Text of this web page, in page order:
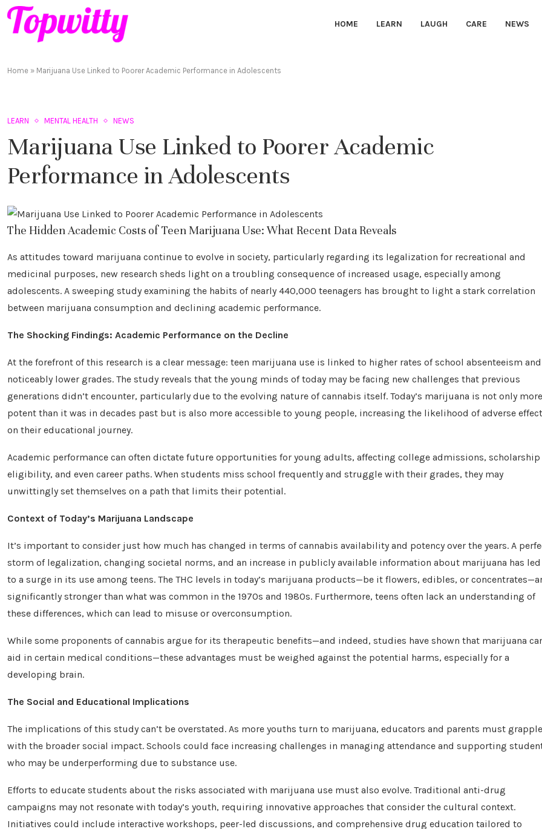
HOME LEARN LAUGH CARE NEWS
Home » Marijuana Use Linked to Poorer Academic Performance in Adolescents
LEARN MENTAL HEALTH NEWS
Marijuana Use Linked to Poorer Academic
Performance in Adolescents
The Hidden Academic Costs of Teen Marijuana Use: What Recent Data Reveals
As attitudes toward marijuana continue to evolve in society, particularly regarding its legalization for recreational and
medicinal purposes, new research sheds light on a troubling consequence of increased usage, especially among
adolescents. A sweeping study examining the habits of nearly 440,000 teenagers has brought to light a stark correlation
between marijuana consumption and declining academic performance.
The Shocking Findings: Academic Performance on the Decline
At the forefront of this research is a clear message: teen marijuana use is linked to higher rates of school absenteeism and
noticeably lower grades. The study reveals that the young minds of today may be facing new challenges that previous
generations didn’t encounter, particularly due to the evolving nature of cannabis itself. Today’s marijuana is not only more
potent than it was in decades past but is also more accessible to young people, increasing the likelihood of adverse
on their educational journey.
Academic performance can often dictate future opportunities for young adults, affecting college admissions, scholarship
eligibility, and even career paths. When students miss school frequently and struggle with their grades, they may
unwittingly set themselves on a path that limits their potential.
Context of Today’s Marijuana Landscape
It’s important to consider just how much has changed in terms of cannabis availability and potency over the years. A
storm of legalization, changing societal norms, and an increase in publicly available information about marijuana has led
to a surge in its use among teens. The THC levels in today’s marijuana products—be it flowers, edibles, or
significantly stronger than what was common in the 1970s and 1980s. Furthermore, teens often lack an understanding of
these differences, which can lead to misuse or overconsumption.
While some proponents of cannabis argue for its therapeutic benefits—and indeed, studies have shown that marijuana
aid in certain medical conditions—these advantages must be weighed against the potential harms, especially for a
developing brain.
The Social and Educational Implications
The implications of this study can’t be overstated. As more youths turn to marijuana, educators and parents must grapple
with the broader social impact. Schools could face increasing challenges in managing attendance and supporting
who may be underperforming due to substance use.
Efforts to educate students about the risks associated with marijuana use must also evolve. Traditional anti-drug
campaigns may not resonate with today’s youth, requiring innovative approaches that consider the cultural context.
Initiatives could include interactive workshops, peer-led discussions, and comprehensive drug education tailored to